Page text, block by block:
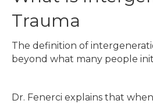
Trauma
The definition of
beyond what many people
Dr. Fenerci explains that